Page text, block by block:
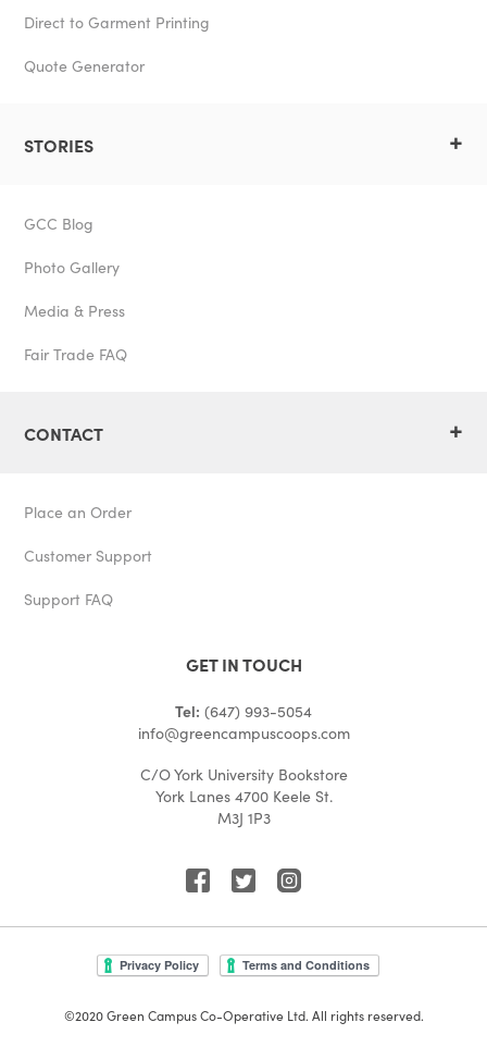
GET IN TOUCH
Tel: (647) 993-5054
info@greencampuscoops.com
C/O York University Bookstore
York Lanes 4700 Keele St.
M3J 1P3
Direct to Garment Printing
Quote Generator
STORIES +
GCC Blog
Photo Gallery
Media & Press
Fair Trade FAQ
CONTACT +
Place an Order
Customer Support
Support FAQ
©2020 Green Campus Co-Operative Ltd. All rights reserved.